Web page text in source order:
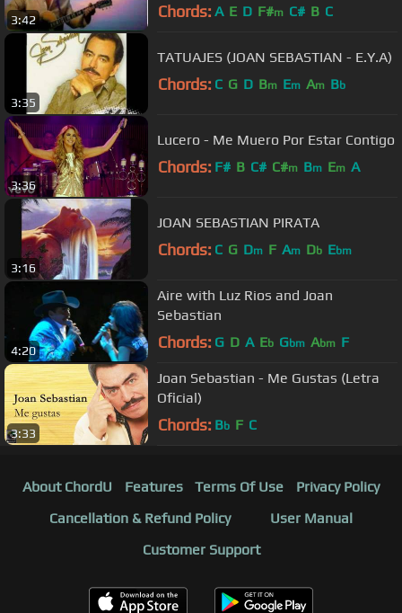
3:42 Chords: A E D F#m C# B C
3:35
TATUAJES (JOAN SEBASTIAN - E.Y.A)
Chords: C G D Bm Em Am Bb
3:36
Lucero - Me Muero Por Estar Contigo
Chords: F# B C# C#m Bm Em A
3:16
JOAN SEBASTIAN PIRATA
Chords: C G Dm F Am Db Ebm
4:20
Aire with Luz Rios and Joan
Sebastian
Chords: G D A Eb Gbm Abm F
3:33
Joan Sebastian - Me Gustas (Letra
Oficial)
Chords: Bb F C
About ChordU Features Terms Of Use
Privacy Policy
Cancellation & Refund Policy
User Manual
Customer Support